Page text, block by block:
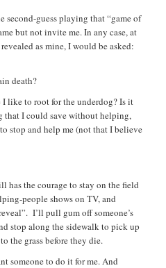
second-guess playing that “game of
but not invite me. In any case, at
as mine, I would be asked:
death?
like to root for the underdog? Is it
that I could save without helping,
stop and help me (not that I believe
has the courage to stay on the field
people shows on TV, and
I’ll pull gum off someone’s
stop along the sidewalk to pick up
the grass before they die.
someone to do it for me. And